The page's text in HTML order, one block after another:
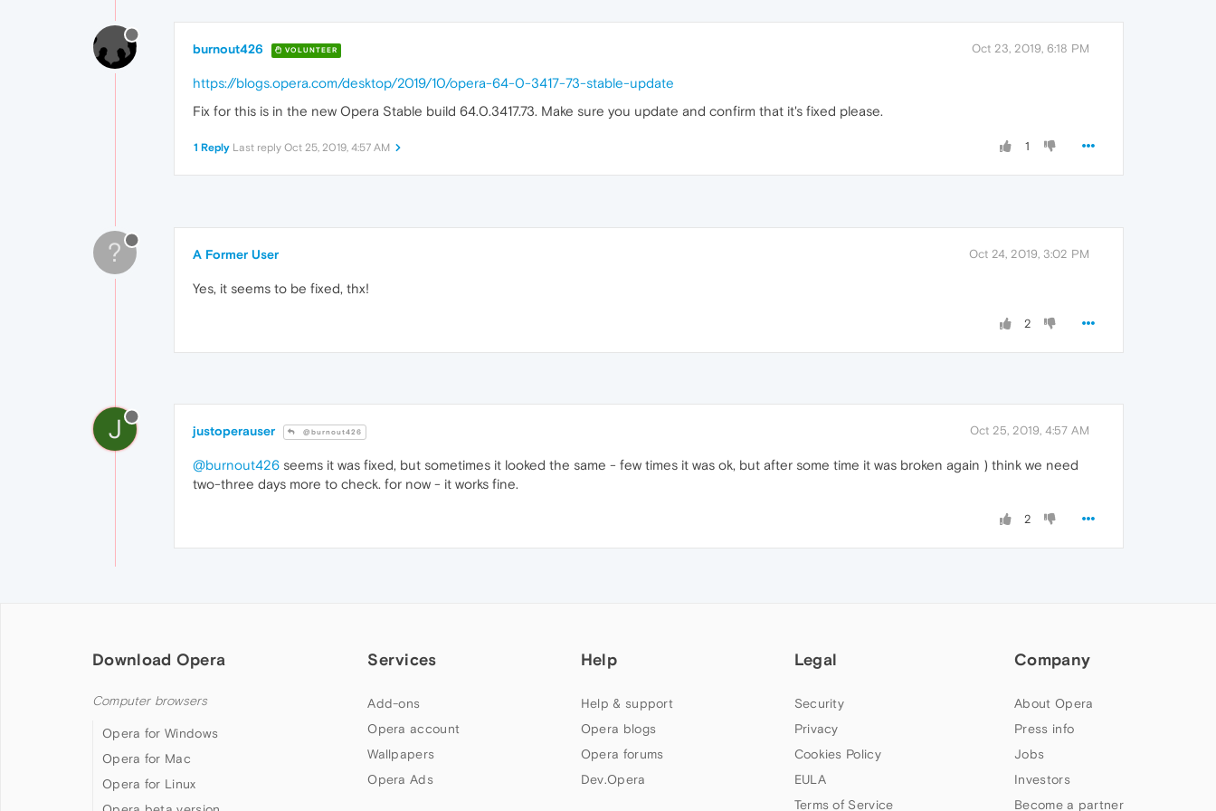
burnout426 VOLUNTEER Oct 23, 2019, 6:18 PM
https://blogs.opera.com/desktop/2019/10/opera-64-0-3417-73-stable-update
Fix for this is in the new Opera Stable build 64.0.3417.73. Make sure you update and confirm that it's fixed please.
1
1 Reply Last reply Oct 25, 2019, 4:57 AM
? A Former User Oct 24, 2019, 3:02 PM
Yes, it seems to be fixed, thx!
2
J justoperauser @burnout426 Oct 25, 2019, 4:57 AM
@burnout426 seems it was fixed, but sometimes it looked the same - few times it was ok, but after some time it was broken again ) think we need
two-three days more to check. for now - it works fine.
2
Download Opera
Computer browsers
Opera for Windows
Opera for Mac
Opera for Linux
Services
Add-ons
Opera account
Wallpapers
Opera Ads
Help
Help & support
Opera blogs
Opera forums
Dev.Opera
Legal
Security
Privacy
Cookies Policy
EULA
Terms of Service
Company
About Opera
Press info
Jobs
Investors
Become a partner